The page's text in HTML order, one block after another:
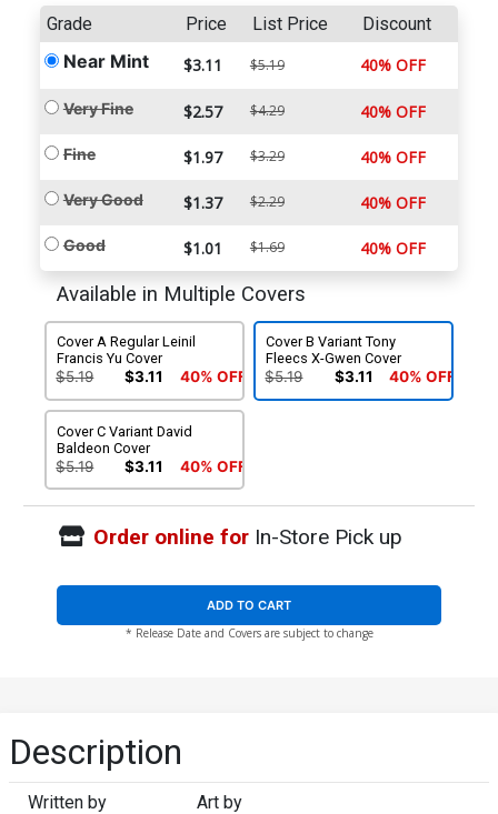
Grade Price List Price Discount
Near Mint $3.11 $5.19 40% OFF
Very Fine $2.57 $4.29 40% OFF
Fine $1.97 $3.29 40% OFF
Very Good $1.37 $2.29 40% OFF
Good $1.01 $1.69 40% OFF
Available in Multiple Covers
Cover A Regular Leinil
Francis Yu Cover
$5.19 $3.11 40% OFF
Cover B Variant Tony
Fleecs X-Gwen Cover
$5.19 $3.11 40% OFF
Cover C Variant David
Baldeon Cover
$5.19 $3.11 40% OFF
Order online forIn-Store Pick up
ADD TO CART
* Release Date and Covers are subject to change
Description
Written by Art by